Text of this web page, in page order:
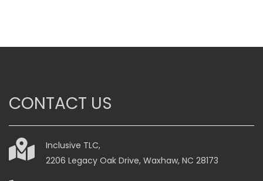
CONTACT US
Inclusive TLC,
2206 Legacy Oak Drive, Waxhaw, NC 28173